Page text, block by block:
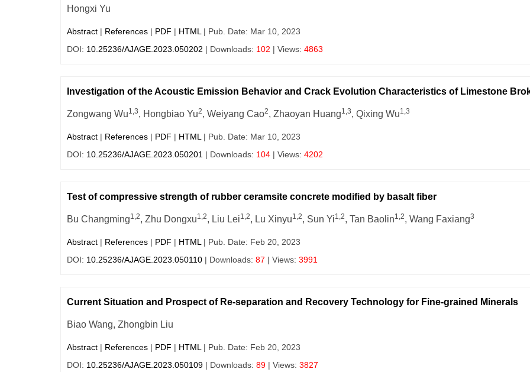
Hongxi Yu
Abstract | References | PDF | HTML| Pub. Date: Mar 10, 2023
DOI: 10.25236/AJAGE.2023.050202 | Downloads: 102 | Views: 4863
Investigation of the Acoustic Emission Behavior and Crack Evolution Characteristics of Limestone
Zongwang Wu1,3, Hongbiao Yu2, Weiyang Cao2, Zhaoyan Huang1,3, Qixing Wu1,3
Abstract | References | PDF | HTML| Pub. Date: Mar 10, 2023
DOI: 10.25236/AJAGE.2023.050201 | Downloads: 104 | Views: 4202
Test of compressive strength of rubber ceramsite concrete modified by basalt fiber
Bu Changming1,2, Zhu Dongxu1,2, Liu Lei1,2, Lu Xinyu1,2, Sun Yi1,2, Tan Baolin1,2, Wang Faxiang3
Abstract | References | PDF | HTML| Pub. Date: Feb 20, 2023
DOI: 10.25236/AJAGE.2023.050110 | Downloads: 87 | Views: 3991
Current Situation and Prospect of Re-separation and Recovery Technology for Fine-grained Minerals
Biao Wang, Zhongbin Liu
Abstract | References | PDF | HTML| Pub. Date: Feb 20, 2023
DOI: 10.25236/AJAGE.2023.050109 | Downloads: 89 | Views: 3827